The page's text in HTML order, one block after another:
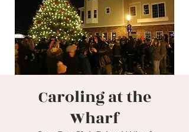
Caroling at the
Wharf